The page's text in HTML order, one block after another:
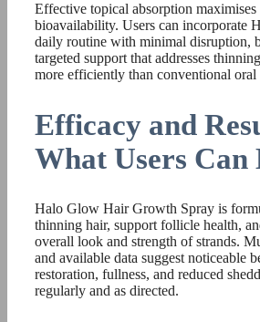
Effective topical absorption
bioavailability. Users can incorporate
daily routine with minimal disruption,
targeted support that addresses
more efficiently than conventional oral
Efficacy and
What Users Can
Halo Glow Hair Growth Spray is
thinning hair, support follicle health,
overall look and strength of strands.
and available data suggest noticeable
restoration, fullness, and reduced
regularly and as directed.